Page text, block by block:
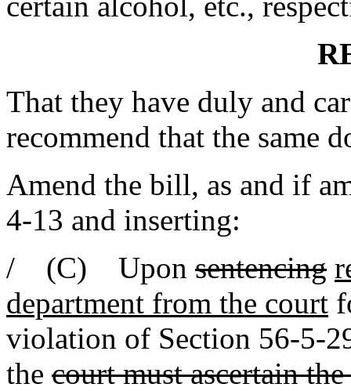
That they have duly and
recommend that the same
Amend the bill, as and if
4-13 and inserting:
/ (C) Upon sentencing
department from the court
violation of Section 56-5-
the court must ascertain